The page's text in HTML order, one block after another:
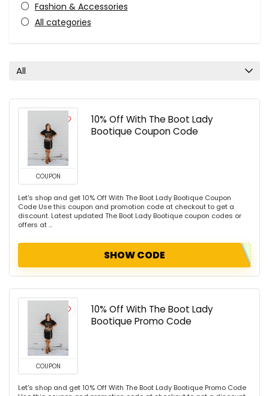
Fashion & Accessories
All categories
All
COUPON
10% Off With The Boot Lady
Bootique Coupon Code
Let's shop and get 10% Off With The Boot Lady Bootique Coupon
Code Use this coupon and promotion code at checkout to get a
discount. Latest updated The Boot Lady Bootique coupon codes or
offers at ...
SHOW CODE
COUPON
10% Off With The Boot Lady
Bootique Promo Code
Let's shop and get 10% Off With The Boot Lady Bootique Promo Code